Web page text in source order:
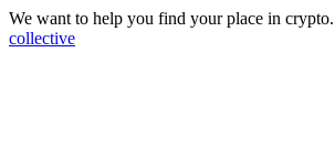
We want to help you find your place in crypto.
collective